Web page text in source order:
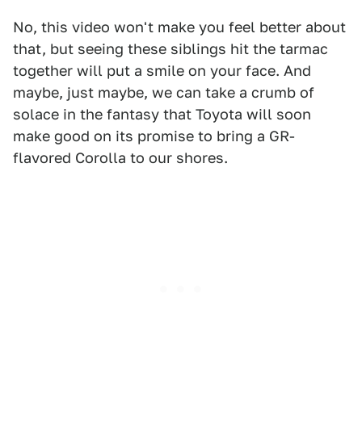
No, this video won't make you feel better about
that, but seeing these siblings hit the tarmac
together will put a smile on your face. And
maybe, just maybe, we can take a crumb of
solace in the fantasy that Toyota will soon
make good on its promise to bring a GR-
flavored Corolla to our shores.